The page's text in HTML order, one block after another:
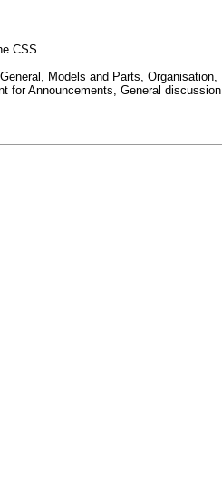
CSS
Models and Parts, Organisation,
for Announcements, General